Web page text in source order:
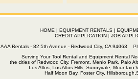
HOME | EQUIPMENT RENTALS|
CREDIT APPLICATION | JOB
AAA Rentals - 82 5th Avenue - Redwood City, CA
Serving Your Tool Rental and Equipment Rental
the cities of Redwood City, Fremont, Menlo Park, Palo
Los Altos, Los Altos Hills, Sunnyvale, Mountain
Half Moon Bay, Foster City,